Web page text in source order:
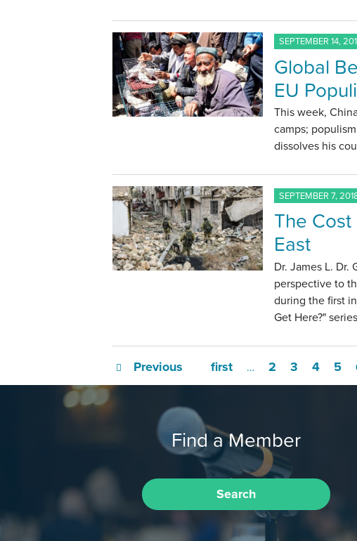
SEPTEMBER 14,
Global
EU
This week,
camps;
dissolves his
SEPTEMBER 7,
The
East
Dr. James L.
perspective to
during the first
Get Here?"
first
Previous … 2 3 4 5
Find a Member
Search